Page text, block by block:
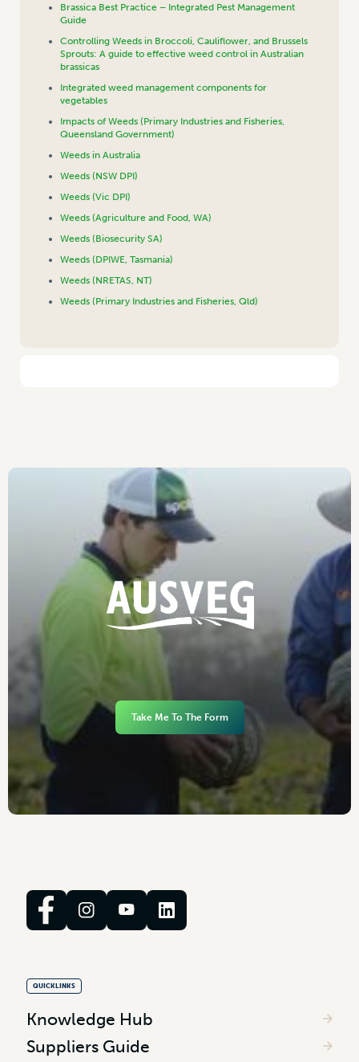
Brassica Best Practice – Integrated Pest Management
Guide
Controlling Weeds in Broccoli, Cauliflower, and Brussels
Sprouts: A guide to effective weed control in Australian
brassicas
Integrated weed management components for
vegetables
Impacts of Weeds (Primary Industries and Fisheries,
Queensland Government)
Weeds in Australia
Weeds (NSW DPI)
Weeds (Vic DPI)
Weeds (Agriculture and Food, WA)
Weeds (Biosecurity SA)
Weeds (DPIWE, Tasmania)
Weeds (NRETAS, NT)
Weeds (Primary Industries and Fisheries, Qld)
Take Me To The Form
QUICKLINKS
Knowledge Hub
Suppliers Guide